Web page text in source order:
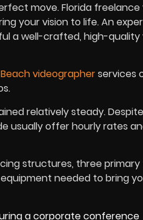
move. Florida
your vision to life. An
a well-crafted, high-quality
videographerservices
relatively steady.
usually offer hourly rates
structures, three
needed to bring